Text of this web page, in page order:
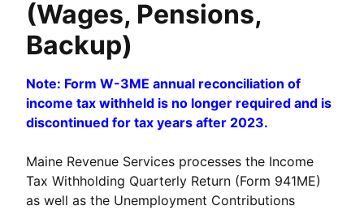
(Wages, Pensions,
Backup)
Note: Form W-3ME annual reconciliation of
income tax withheld is no longer required and is
discontinued for tax years after 2023.
Maine Revenue Services processes the Income
Tax Withholding Quarterly Return (Form 941ME)
as well as the Unemployment Contributions